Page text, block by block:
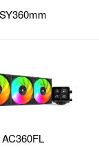
SY360mm
AC360FL